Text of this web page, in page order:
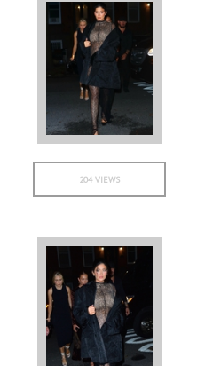
204 VIEWS